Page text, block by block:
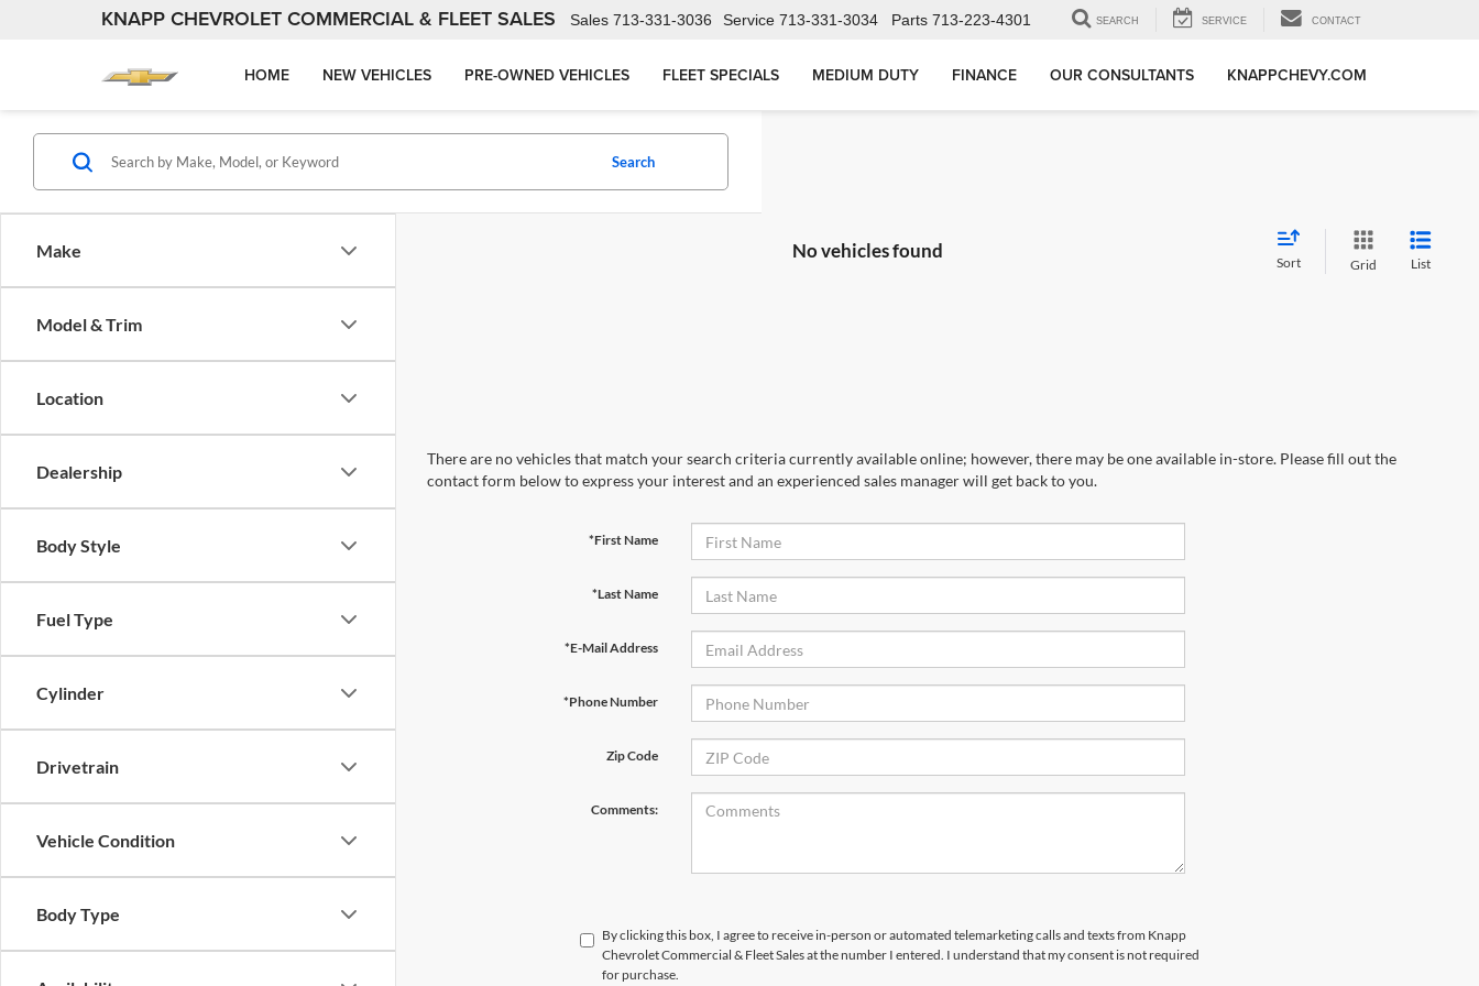
KNAPP CHEVROLET COMMERCIAL & FLEET SALES Sales 713-331-3036 Service 713-331-3034 Parts 713-223-4301 SEARCH SERVICE CONTACT
HOME NEW VEHICLES PRE-OWNED VEHICLES FLEET SPECIALS MEDIUM DUTY FINANCE OUR CONSULTANTS KNAPPCHEVY.COM
Make
Model & Trim
Location
Dealership
Body Style
Fuel Type
Cylinder
Drivetrain
Vehicle Condition
Body Type
Search
No vehicles found
Sort Grid List
There are no vehicles that match your search criteria currently available online; however, there may be one available in-store. Please fill out the
contact form below to express your interest and an experienced sales manager will get back to you.
*First Name
*Last Name
*E-Mail Address
*Phone Number
Zip Code
Comments:
By clicking this box, I agree to receive in-person or automated telemarketing calls and texts from Knapp
Chevrolet Commercial & Fleet Sales at the number I entered. I understand that my consent is not required
for purchase.